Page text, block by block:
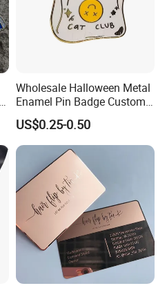
Wholesale Halloween Metal
Enamel Pin Badge Custom
Sandbag Cat Christmas
Souvenir Gift Lapel Pin
US$0.25-0.50